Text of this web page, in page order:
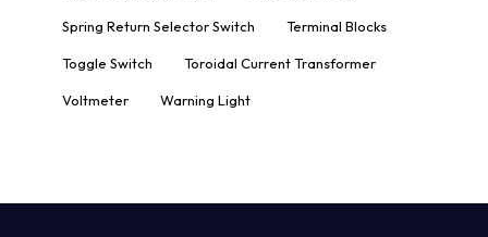
Spring Return Selector Switch Terminal Blocks
Toggle Switch Toroidal Current Transformer
Voltmeter Warning Light